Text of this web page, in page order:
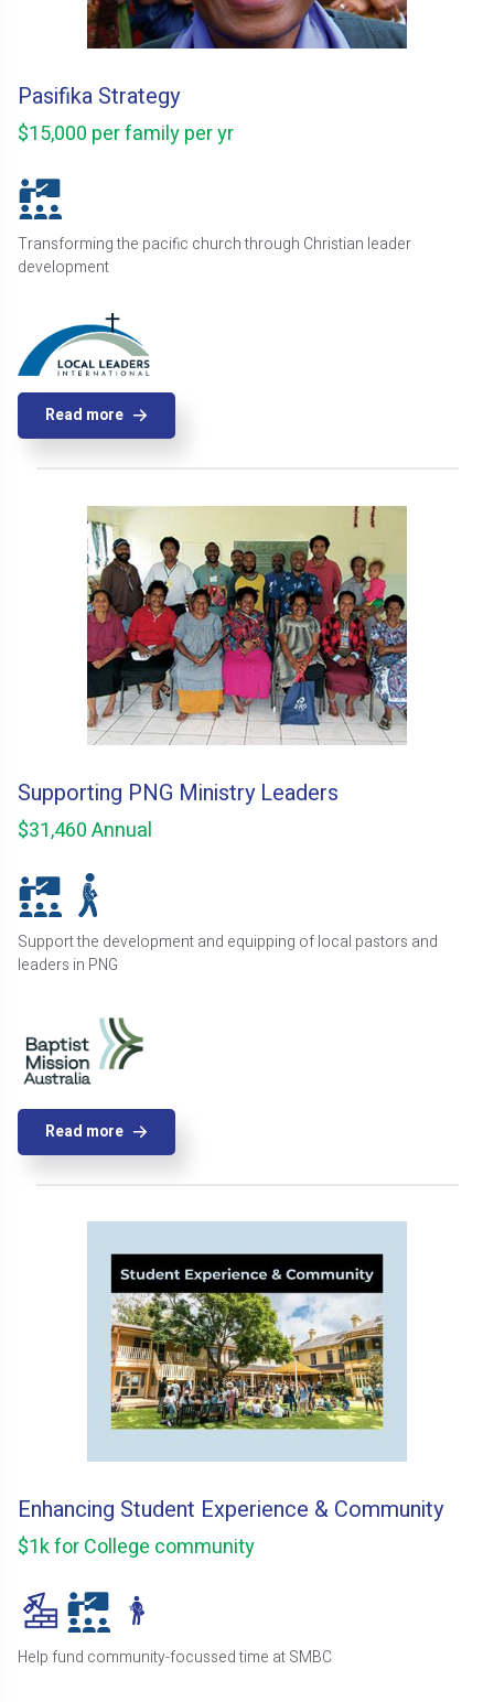
Pasifika Strategy
$15,000 per family per yr
Transforming the pacific church through Christian leader
development
Read more
Supporting PNG Ministry Leaders
$31,460 Annual
Support the development and equipping of local pastors and
leaders in PNG
Read more
Enhancing Student Experience & Community
$1k for College community
Help fund community-focussed time at SMBC